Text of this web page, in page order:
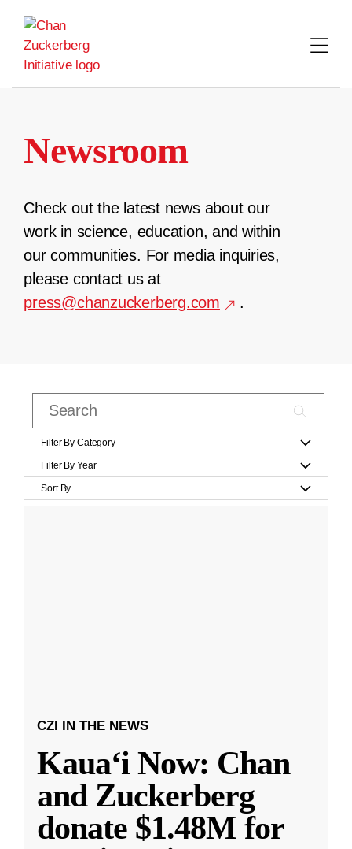
content
Newsroom
Check out the latest news about our
work in science, education, and within
our communities. For media inquiries,
please contact us at
press@chanzuckerberg.com
.
Filter By Category
Filter By Year
Sort By
CZI IN THE NEWS
Kauaʻi Now: Chan
and Zuckerberg
donate $1.48M for